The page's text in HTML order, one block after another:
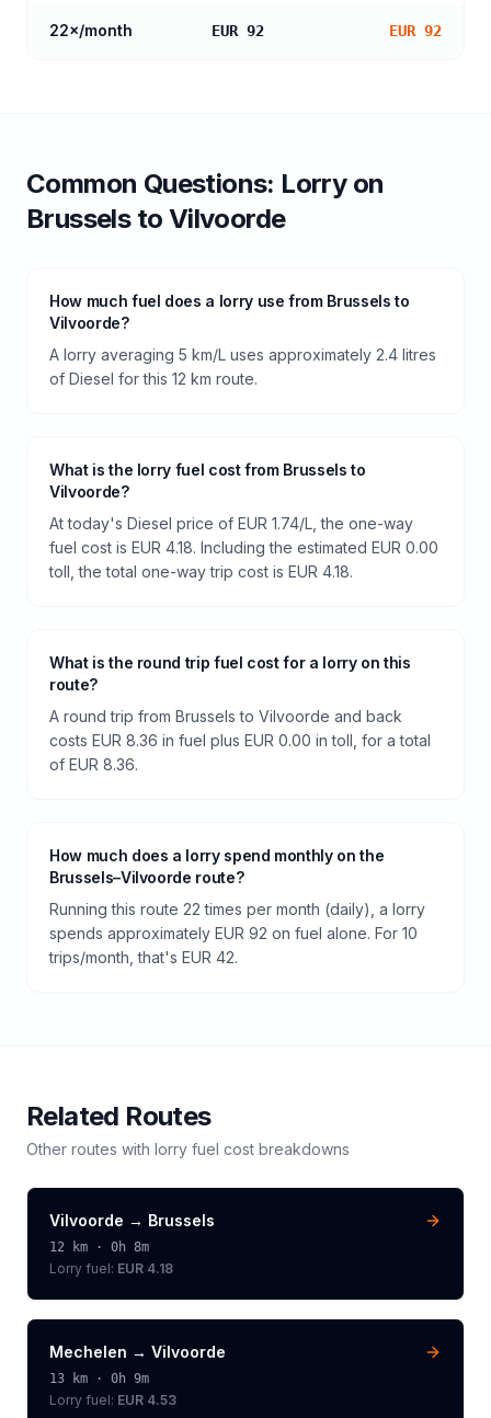
22×/month EUR 92 EUR 92
Common Questions: Lorryon
Brusselsto Vilvoorde
How much fuel does a lorry use from Brussels to
Vilvoorde?
A lorry averaging 5 km/L uses approximately 2.4 litres
of Diesel for this 12 km route.
What is the lorry fuel cost from Brussels to
Vilvoorde?
At today's Diesel price of EUR 1.74/L, the one-way
fuel cost is EUR 4.18. Including the estimated EUR 0.00
toll, the total one-way trip cost is EUR 4.18.
What is the round trip fuel cost for a lorry on this
route?
A round trip from Brussels to Vilvoorde and back
costs EUR 8.36 in fuel plus EUR 0.00 in toll, for a total
of EUR 8.36.
How much does a lorry spend monthly on the
Brussels–Vilvoorde route?
Running this route 22 times per month (daily), a lorry
spends approximately EUR 92 on fuel alone. For 10
trips/month, that's EUR 42.
Related Routes
Other routes with lorry fuel cost breakdowns
Vilvoorde → Brussels
12 km · 0h 8m
Lorry fuel: EUR 4.18
Mechelen → Vilvoorde
13 km · 0h 9m
Lorry fuel: EUR 4.53